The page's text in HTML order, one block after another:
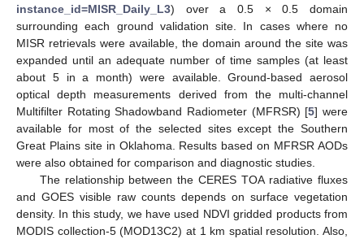
instance_id=MISR_Daily_L3) over a 0.5 × 0.5 domain
surrounding each ground validation site. In cases where no
MISR retrievals were available, the domain around the site was
expanded until an adequate number of time samples (at least
about 5 in a month) were available. Ground-based aerosol
optical depth measurements derived from the multi-channel
Multifilter Rotating Shadowband Radiometer (MFRSR) [5] were
available for most of the selected sites except the Southern
Great Plains site in Oklahoma. Results based on MFRSR AODs
were also obtained for comparison and diagnostic studies.
The relationship between the CERES TOA radiative fluxes
and GOES visible raw counts depends on surface vegetation
density. In this study, we have used NDVI gridded products from
MODIS collection-5 (MOD13C2) at 1 km spatial resolution. Also,